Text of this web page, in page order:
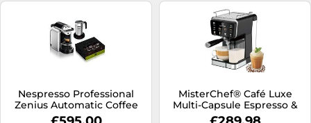
Nespresso Professional
Zenius Automatic Coffee
Machine with Aeroccino4
MisterChef® Café Luxe
Multi-Capsule Espresso &
Coffee Machine - 20-Bar